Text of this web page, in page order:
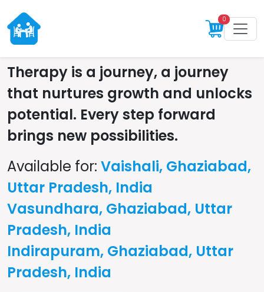
0
Therapy is a journey, a journey
that nurtures growth and unlocks
potential. Every step forward
brings new possibilities.
Available for: Vaishali, Ghaziabad,
Uttar Pradesh, India
Vasundhara, Ghaziabad, Uttar
Pradesh, India
Indirapuram, Ghaziabad, Uttar
Pradesh, India